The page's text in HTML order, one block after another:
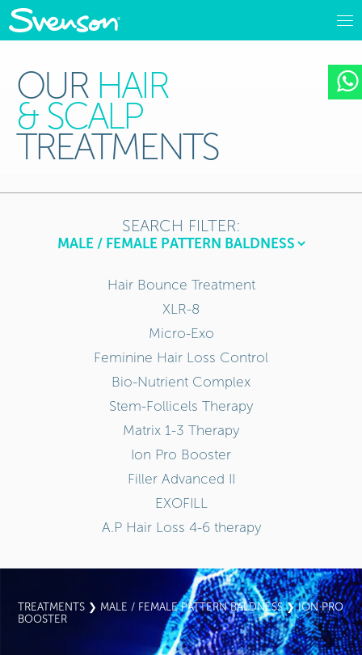
OUR HAIR
& SCALP
TREATMENTS
TREATMENTS ❯ MALE / FEMALE PATTERN BALDNESS❯ ION PRO
BOOSTER
SEARCH FILTER:
Hair Bounce Treatment
XLR-8
Micro-Exo
Feminine Hair Loss Control
Bio-Nutrient Complex
Stem-Follicels Therapy
Matrix 1-3 Therapy
Ion Pro Booster
Filler Advanced II
EXOFILL
A.P Hair Loss 4-6 therapy